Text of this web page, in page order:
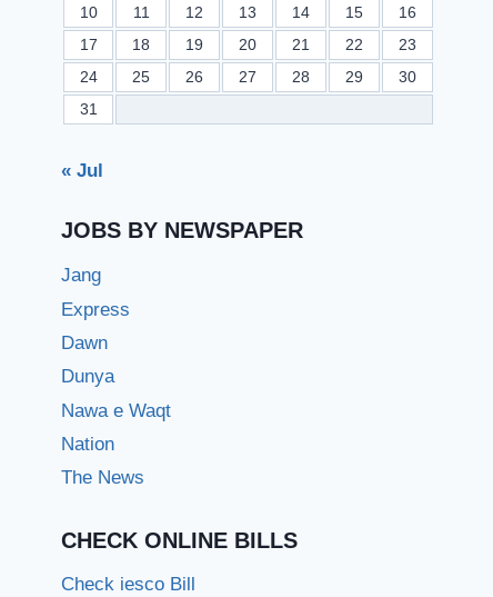
10
11 12 13 14 15
16
17
18 19 20 21 22
23
24
25 26 27 28 29
30
31
« Jul
JOBS BY NEWSPAPER
Jang
Express
Dawn
Dunya
Nawa e Waqt
Nation
The News
CHECK ONLINE BILLS
Check iesco Bill